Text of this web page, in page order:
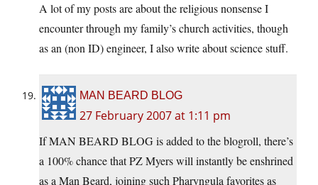
A lot of my posts are about the religious nonsense I
encounter through my family’s church activities, though
as an (non ID) engineer, I also write about science stuff.
MAN BEARD BLOG
27 February 2007 at 1:11 pm
If MAN BEARD BLOG is added to the blogroll, there’s
a 100% chance that PZ Myers will instantly be enshrined
as a Man Beard, joining such Pharyngula favorites as